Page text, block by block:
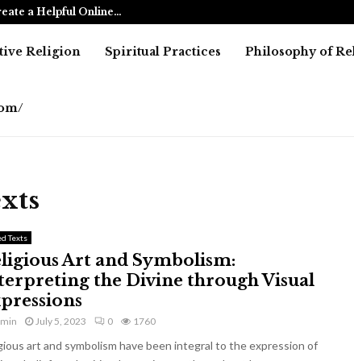
a Helpful Online…
Religion Spiritual Practices Philosophy of
Texts
Art and Symbolism:
the Divine through Visual
July 5, 2023 0 1760
art and symbolism have been integral to the expression of